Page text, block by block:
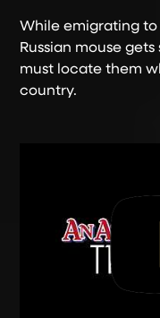
While emigrating
Russian mouse
must locate them
country.